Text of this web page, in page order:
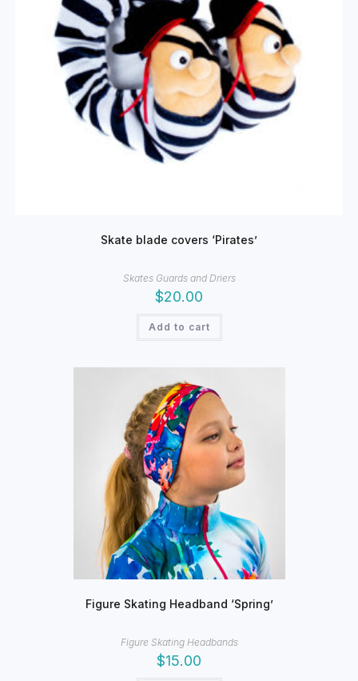
Skate blade covers ‘Pirates’
Skates Guards and Driers
$20.00
Add to cart
Figure Skating Headband ‘Spring’
Figure Skating Headbands
$15.00